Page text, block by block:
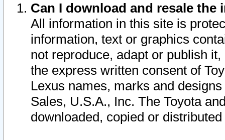
Can I download and resale
All information in this site is
information, text or graphics
not reproduce, adapt or publish
the express written consent of
Lexus names, marks and
Sales, U.S.A., Inc. The Toyota
downloaded, copied or